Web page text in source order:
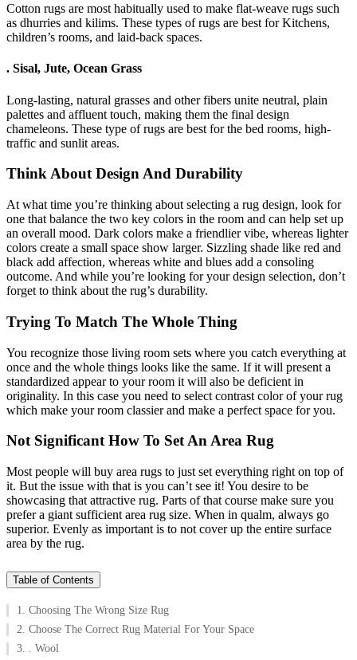
Cotton rugs are most habitually used to make flat-weave rugs such
as dhurries and kilims. These types of rugs are best for Kitchens,
children’s rooms, and laid-back spaces.
. Sisal, Jute, Ocean Grass
Long-lasting, natural grasses and other fibers unite neutral, plain
palettes and affluent touch, making them the final design
chameleons. These type of rugs are best for the bed rooms, high-
traffic and sunlit areas.
Think About Design And Durability
At what time you’re thinking about selecting a rug design, look for
one that balance the two key colors in the room and can help set up
an overall mood. Dark colors make a friendlier vibe, whereas lighter
colors create a small space show larger. Sizzling shade like red and
black add affection, whereas white and blues add a consoling
outcome. And while you’re looking for your design selection, don’t
forget to think about the rug’s durability.
Trying To Match The Whole Thing
You recognize those living room sets where you catch everything at
once and the whole things looks like the same. If it will present a
standardized appear to your room it will also be deficient in
originality. In this case you need to select contrast color of your rug
which make your room classier and make a perfect space for you.
Not Significant How To Set An Area Rug
Most people will buy area rugs to just set everything right on top of
it. But the issue with that is you can’t see it! You desire to be
showcasing that attractive rug. Parts of that course make sure you
prefer a giant sufficient area rug size. When in qualm, always go
superior. Evenly as important is to not cover up the entire surface
area by the rug.
Table of Contents
1. Choosing The Wrong Size Rug
2. Choose The Correct Rug Material For Your Space
3. . Wool